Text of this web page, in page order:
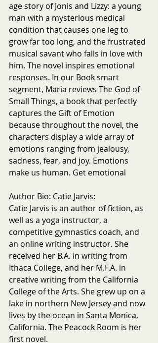
age story of Jonis and Lizzy: a young
man with a mysterious medical
condition that causes one leg to
grow far too long, and the frustrated
musical savant who falls in love with
him. The novel inspires emotional
responses. In our Book smart
segment, Maria reviews The God of
Small Things, a book that perfectly
captures the Gift of Emotion
because throughout the novel, the
characters display a wide array of
emotions ranging from jealousy,
sadness, fear, and joy. Emotions
make us human. Get emotional
Author Bio: Catie Jarvis:
Catie Jarvis is an author of fiction, as
well as a yoga instructor, a
competitive gymnastics coach, and
an online writing instructor. She
received her B.A. in writing from
Ithaca College, and her M.F.A. in
creative writing from the California
College of the Arts. She grew up on a
lake in northern New Jersey and now
lives by the ocean in Santa Monica,
California. The Peacock Room is her
first novel.